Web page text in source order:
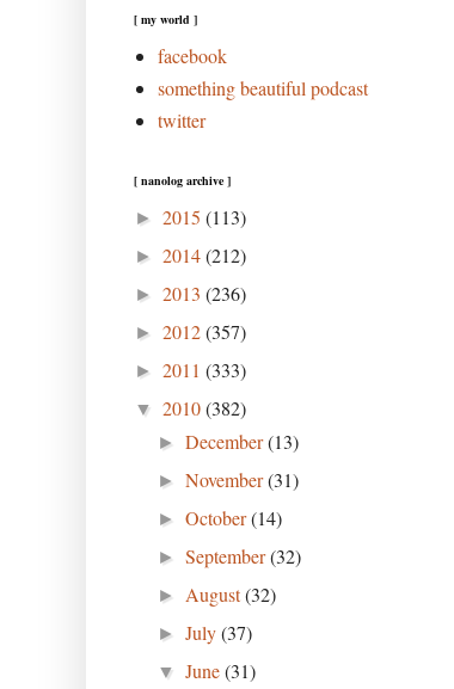
[ my world ]
facebook
something beautiful podcast
twitter
[ nanolog archive ]
► 2015 (113)
► 2014(212)
► 2013 (236)
► 2012(357)
► 2011 (333)
▼ 2010(382)
►December(13)
►November(31)
►October(14)
►September(32)
► August(32)
►July(37)
▼June(31)